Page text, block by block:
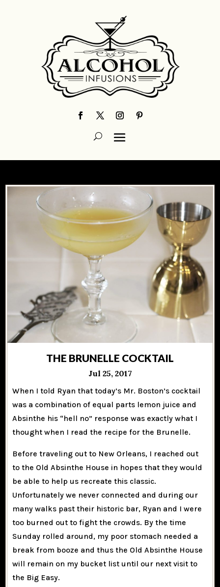
THE BRUNELLE COCKTAIL
Jul 25, 2017
When I told Ryan that today’s Mr. Boston’s cocktail
was a combination of equal parts lemon juice and
Absinthe his “hell no” response was exactly what I
thought when I read the recipe for the Brunelle.
Before traveling out to New Orleans, I reached out
to the Old Absinthe House in hopes that they would
be able to help us recreate this classic.
Unfortunately we never connected and during our
many walks past their historic bar, Ryan and I were
too burned out to fight the crowds. By the time
Sunday rolled around, my poor stomach needed a
break from booze and thus the Old Absinthe House
will remain on my bucket list until our next visit to
the Big Easy.